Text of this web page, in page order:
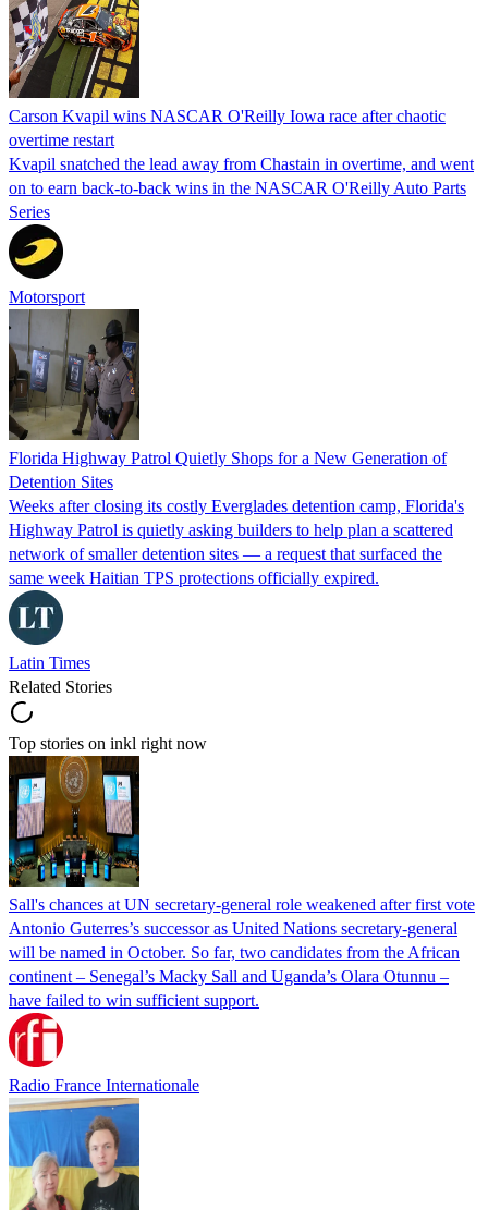
Carson Kvapil wins NASCAR O'Reilly Iowa race after chaotic
overtime restart
Kvapil snatched the lead away from Chastain in overtime, and went
on to earn back-to-back wins in the NASCAR O'Reilly Auto Parts
Series
Motorsport
Florida Highway Patrol Quietly Shops for a New Generation of
Detention Sites
Weeks after closing its costly Everglades detention camp, Florida's
Highway Patrol is quietly asking builders to help plan a scattered
network of smaller detention sites — a request that surfaced the
same week Haitian TPS protections officially expired.
Latin Times
Related Stories
Top stories on inkl right now
Sall's chances at UN secretary-general role weakened after first vote
Antonio Guterres’s successor as United Nations secretary-general
will be named in October. So far, two candidates from the African
continent – Senegal’s Macky Sall and Uganda’s Olara Otunnu –
have failed to win sufficient support.
Radio France Internationale